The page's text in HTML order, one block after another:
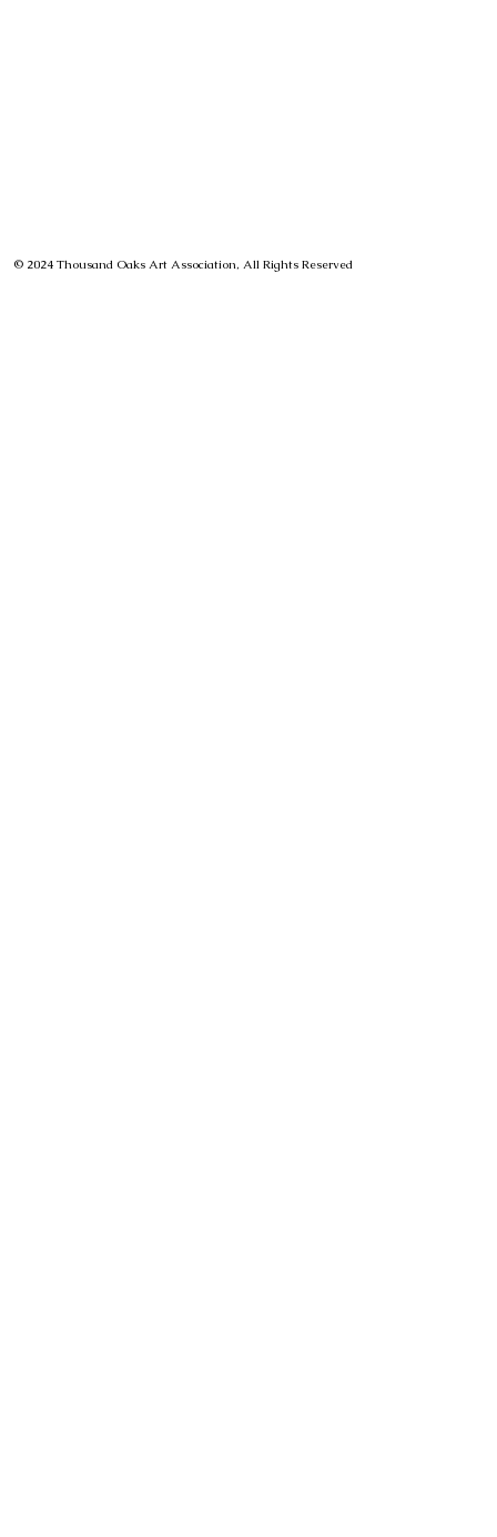
© 2024 Thousand Oaks Art Association, All Rights Reserved